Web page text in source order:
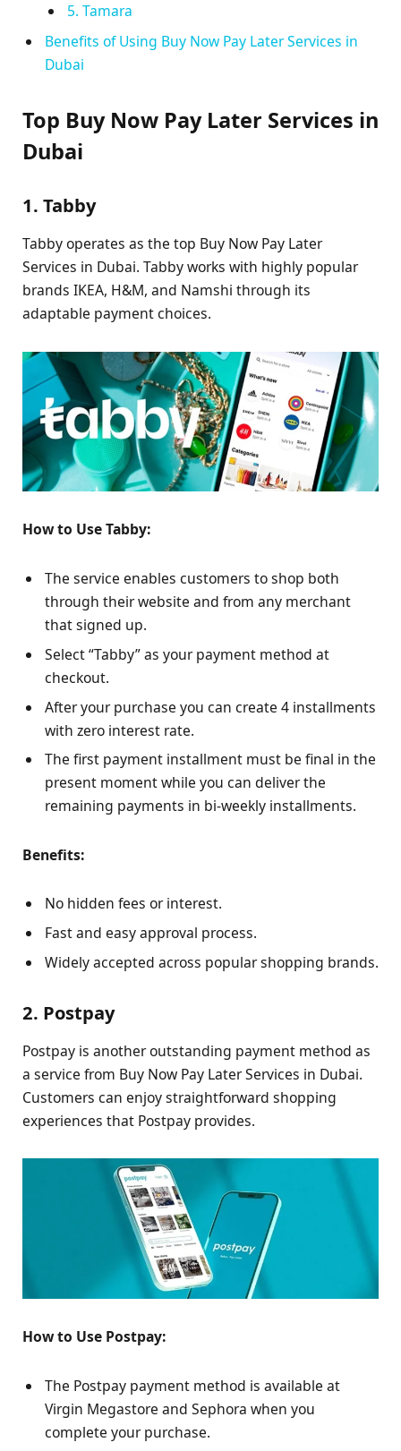
5. Tamara
Benefits of Using Buy Now Pay Later Services in
Dubai
Top Buy Now Pay Later Services in
Dubai
1. Tabby
Tabby operates as the top Buy Now Pay Later
Services in Dubai. Tabby works with highly popular
brands IKEA, H&M, and Namshi through its
adaptable payment choices.
How to Use Tabby:
The service enables customers to shop both
through their website and from any merchant
that signed up.
Select “Tabby” as your payment method at
checkout.
After your purchase you can create 4 installments
with zero interest rate.
The first payment installment must be final in the
present moment while you can deliver the
remaining payments in bi-weekly installments.
Benefits:
No hidden fees or interest.
Fast and easy approval process.
Widely accepted across popular shopping brands.
2. Postpay
Postpay is another outstanding payment method as
a service from Buy Now Pay Later Services in Dubai.
Customers can enjoy straightforward shopping
experiences that Postpay provides.
How to Use Postpay:
The Postpay payment method is available at
Virgin Megastore and Sephora when you
complete your purchase.